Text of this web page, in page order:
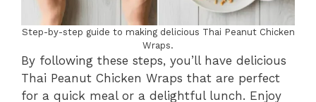
Step-by-step guide to making delicious Thai Peanut Chicken
Wraps.
By following these steps, you’ll have delicious
Thai Peanut Chicken Wraps that are perfect
for a quick meal or a delightful lunch. Enjoy